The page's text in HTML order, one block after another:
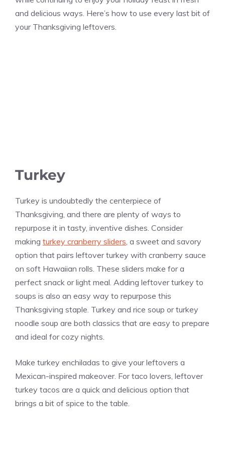
and delicious ways. Here’s how to use every last bit of
your Thanksgiving leftovers.
Turkey
Turkey is undoubtedly the centerpiece of
Thanksgiving, and there are plenty of ways to
repurpose it in tasty, inventive dishes. Consider
making turkey cranberry sliders, a sweet and savory
option that pairs leftover turkey with cranberry sauce
on soft Hawaiian rolls. These sliders make for a
perfect snack or light meal. Adding leftover turkey to
soups is also an easy way to repurpose this
Thanksgiving staple. Turkey and rice soup or turkey
noodle soup are both classics that are easy to prepare
and ideal for cozy nights.
Make turkey enchiladas to give your leftovers a
Mexican-inspired makeover. For taco lovers, leftover
turkey tacos are a quick and delicious option that
brings a bit of spice to the table.